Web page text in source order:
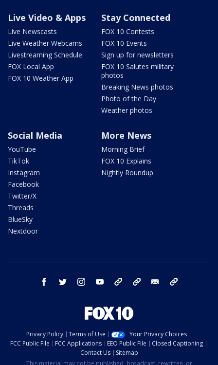
Live Video & Apps
Live Newscasts
Live Weather Webcams
Livestreaming Schedule
FOX Local App
FOX 10 Weather App
Stay Connected
FOX 10 Contests
FOX 10 Events
Sign up for newsletters
FOX 10 Salutes military
photos
Breaking News photos
Photo of the Day
Weather photos
Social Media
YouTube
TikTok
Instagram
Facebook
Twitter/X
Threads
BlueSky
Nextdoor
More News
Morning Brief
FOX 10 Explains
Nightly Roundup
facebook twitter instagram youtube bluesky email
Privacy Policy Terms of Use
Your Privacy Choices
FCC Public File
FCC Applications EEO Public File
Closed Captioning
Contact Us
Sitemap
This material may not be published, broadcast, rewritten, or